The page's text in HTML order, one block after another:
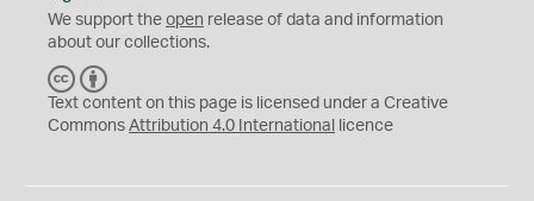
We support the open release of data and information
about our collections.
C
C
Y
Text content on this page is licensed under a Creative
Commons Attribution 4.0 International licence